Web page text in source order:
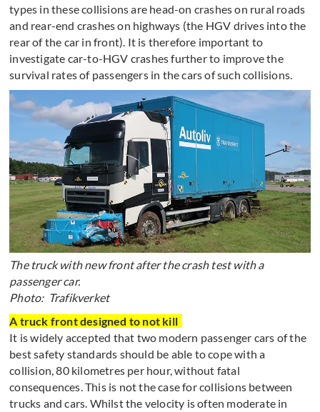
types in these collisions are head-on crashes on rural roads
and rear-end crashes on highways (the HGV drives into the
rear of the car in front). It is therefore important to
investigate car-to-HGV crashes further to improve the
survival rates of passengers in the cars of such collisions.
The truck with new front after the crash test with a
passenger car.
Photo: Trafikverket
A truck front designed to not kill
It is widely accepted that two modern passenger cars of the
best safety standards should be able to cope with a
collision, 80 kilometres per hour, without fatal
consequences. This is not the case for collisions between
trucks and cars. Whilst the velocity is often moderate in